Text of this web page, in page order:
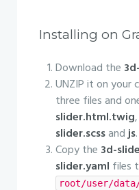
Installing on
Download the
UNZIP it on your
three files and
slider.html.twig,
slider.scssandjs.
Copy the 3d-
slider.yaml files
root/user/data/